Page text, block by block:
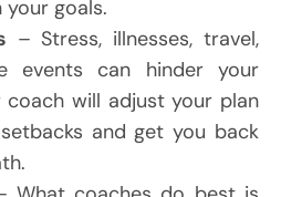
goals.
– Stress, illnesses, travel,
events can hinder your
coach will adjust your plan
and get you back